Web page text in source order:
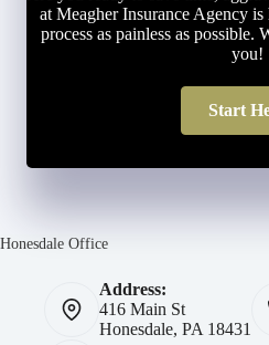
at Meagher Insurance Agency is
process as painless as
you!
Start
Honesdale Office
Address:
416 Main St
Honesdale, PA 18431